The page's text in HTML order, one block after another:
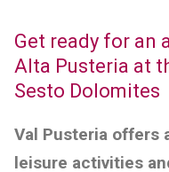
Get ready for an
Alta Pusteria at
Sesto Dolomites
Val Pusteria offers
leisure activities